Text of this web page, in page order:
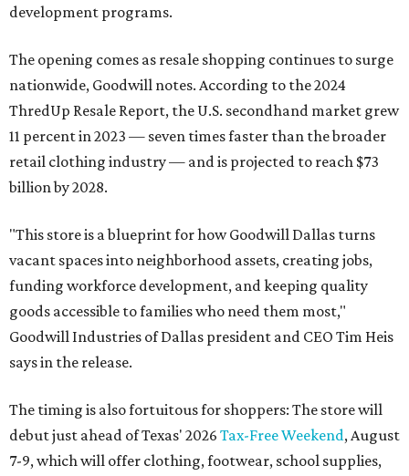
development programs.
The opening comes as resale shopping continues to surge
nationwide, Goodwill notes. According to the 2024
ThredUp Resale Report, the U.S. secondhand market grew
11 percent in 2023 — seven times faster than the broader
retail clothing industry — and is projected to reach $73
billion by 2028.
"This store is a blueprint for how Goodwill Dallas turns
vacant spaces into neighborhood assets, creating jobs,
funding workforce development, and keeping quality
goods accessible to families who need them most,"
Goodwill Industries of Dallas president and CEO Tim Heis
says in the release.
The timing is also fortuitous for shoppers: The store will
debut just ahead of Texas' 2026 Tax-Free Weekend, August
7-9, which will offer clothing, footwear, school supplies,